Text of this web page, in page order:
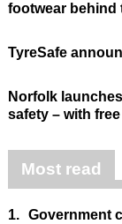
footwear behind
TyreSafe
Norfolk
safety – with
Most read
1. Government